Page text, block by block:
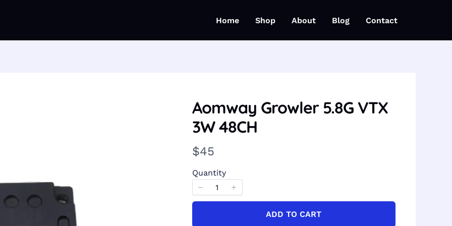
Home Shop About Blog Contact
Aomway Growler 5.8G VTX
3W 48CH
N
o
w
$45
Quantity
ADD TO CART